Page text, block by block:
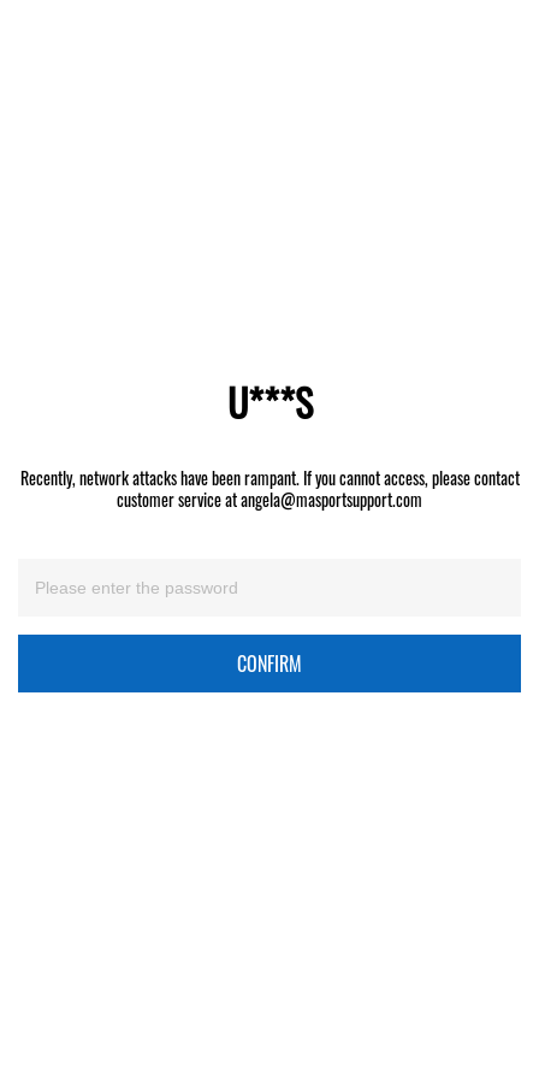
U***S
Recently, network attacks have been rampant. If you cannot access, please contact
customer service at angela@masportsupport.com
CONFIRM